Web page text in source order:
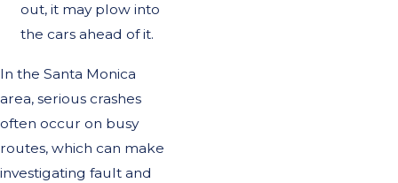
out, it may plow into
the cars ahead of it.
In the Santa Monica
area, serious crashes
often occur on busy
routes, which can make
investigating fault and